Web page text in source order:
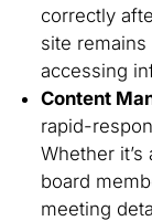
correctly
site
accessing
Content
rapid-
Whether
board
meeting